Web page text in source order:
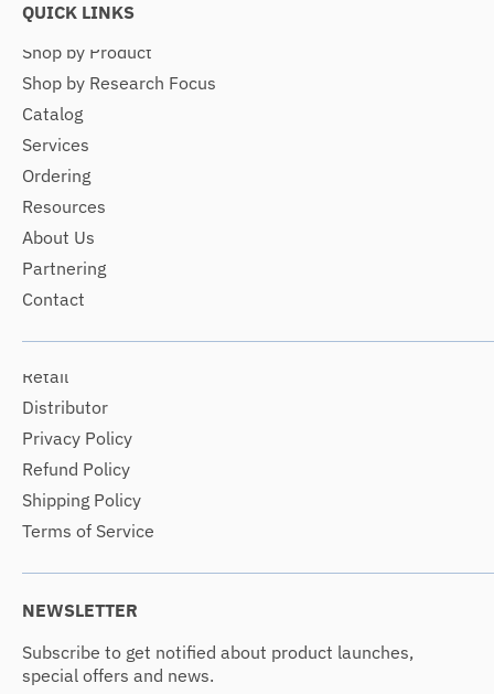
QUICK LINKS
Shop by Product
Shop by Research Focus
Catalog
Services
Ordering
Resources
About Us
Partnering
Contact
Retail
Distributor
Privacy Policy
Refund Policy
Shipping Policy
Terms of Service
NEWSLETTER
Subscribe to get notified about product launches,
special offers and news.